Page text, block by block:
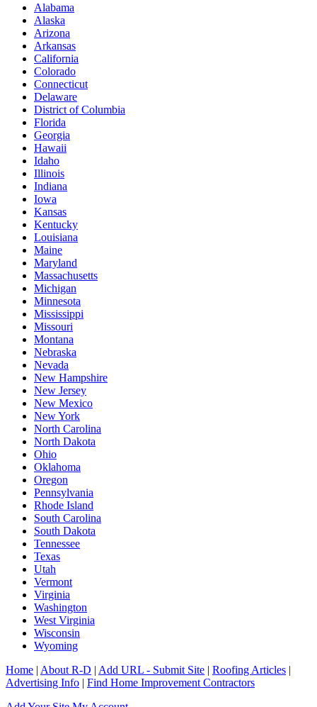
Alabama
Alaska
Arizona
Arkansas
California
Colorado
Connecticut
Delaware
District of Columbia
Florida
Georgia
Hawaii
Idaho
Illinois
Indiana
Iowa
Kansas
Kentucky
Louisiana
Maine
Maryland
Massachusetts
Michigan
Minnesota
Mississippi
Missouri
Montana
Nebraska
Nevada
New Hampshire
New Jersey
New Mexico
New York
North Carolina
North Dakota
Ohio
Oklahoma
Oregon
Pennsylvania
Rhode Island
South Carolina
South Dakota
Tennessee
Texas
Utah
Vermont
Virginia
Washington
West Virginia
Wisconsin
Wyoming
Home | About R-D | Add URL - Submit Site | Roofing Articles |
Advertising Info | Find Home Improvement Contractors